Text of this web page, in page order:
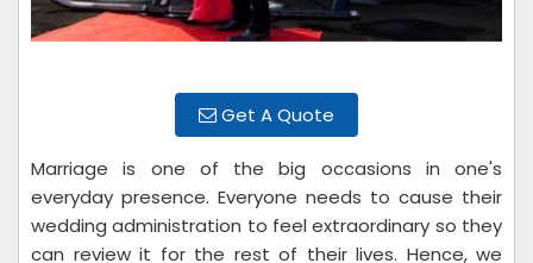
Get A Quote
Marriage is one of the big occasions in one's
everyday presence. Everyone needs to cause their
wedding administration to feel extraordinary so they
can review it for the rest of their lives. Hence, we